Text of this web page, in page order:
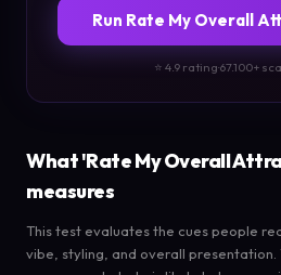
Run Rate My Overall
⭐ 4.9 rating·67.100+
What 'Rate My Overall
measures
This test evaluates the cues people
vibe, styling, and overall